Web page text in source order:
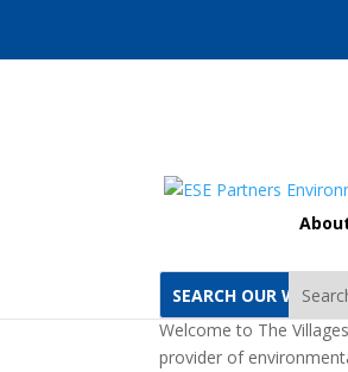
The
|Aug
Welcome to The
provider of